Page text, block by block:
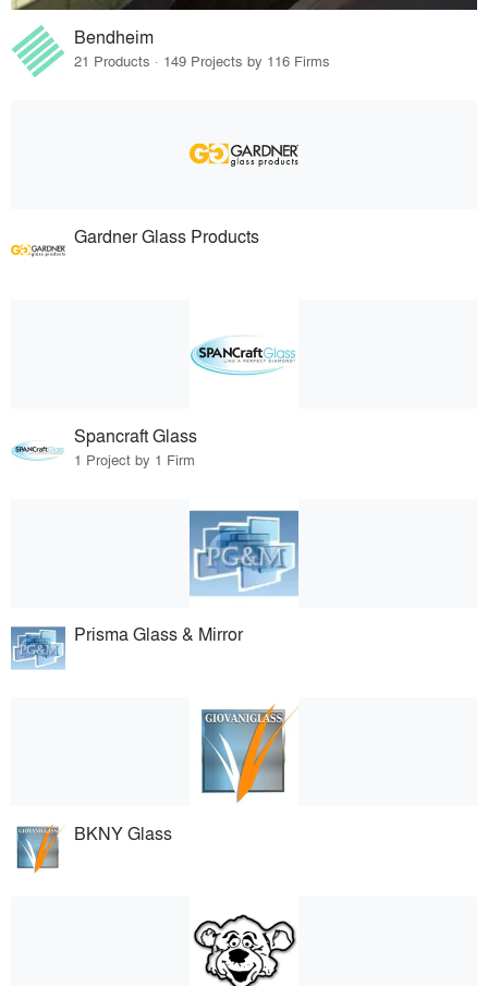
Bendheim
21 Products · 149 Projects by 116 Firms
Gardner Glass Products
Spancraft Glass
1 Project by 1 Firm
Prisma Glass & Mirror
BKNY Glass